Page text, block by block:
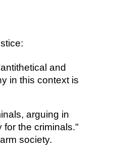
and
in this context is
arguing in
for the criminals."
society.